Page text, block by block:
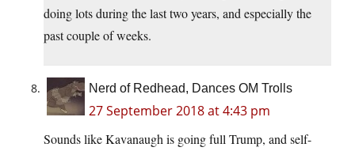
doing lots during the last two years, and especially the
past couple of weeks.
Nerd of Redhead, Dances OM Trolls
27 September 2018 at 4:43 pm
Sounds like Kavanaugh is going full Trump, and self-